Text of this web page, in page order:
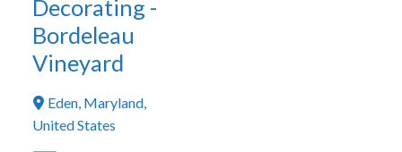
Decorating -
Bordeleau
Vineyard
Eden, Maryland,
United States